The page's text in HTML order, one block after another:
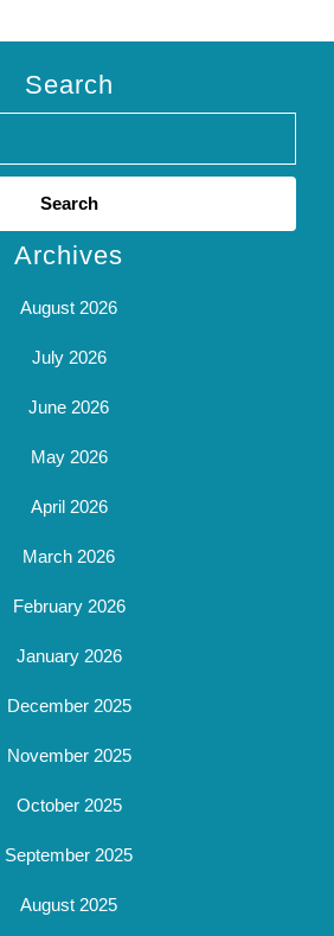
Search
Archives
August 2026
July 2026
June 2026
May 2026
April 2026
March 2026
February 2026
January 2026
December 2025
November 2025
October 2025
September 2025
August 2025